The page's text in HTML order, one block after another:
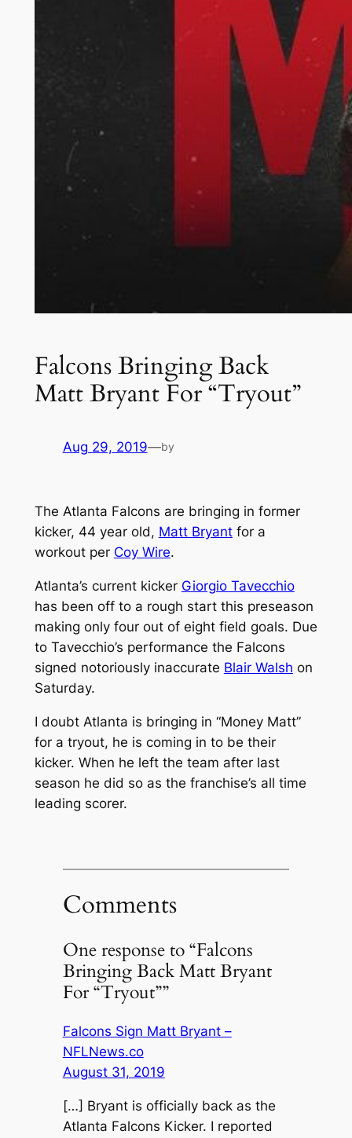
Falcons Bringing Back
Matt Bryant For “Tryout”
Aug 29, 2019—by
The Atlanta Falcons are bringing in former
kicker, 44 year old, Matt Bryantfor a
workout per Coy Wire.
Atlanta’s current kicker Giorgio Tavecchio
has been off to a rough start this preseason
making only four out of eight field goals. Due
to Tavecchio’s performance the Falcons
signed notoriously inaccurate Blair Walsh on
Saturday.
I doubt Atlanta is bringing in “Money Matt”
for a tryout, he is coming in to be their
kicker. When he left the team after last
season he did so as the franchise’s all time
leading scorer.
Comments
One response to “Falcons
Bringing Back Matt Bryant
For “Tryout””
Falcons Sign Matt Bryant –
NFLNews.co
August 31, 2019
[…] Bryant is officially back as the
Atlanta Falcons Kicker. I reported